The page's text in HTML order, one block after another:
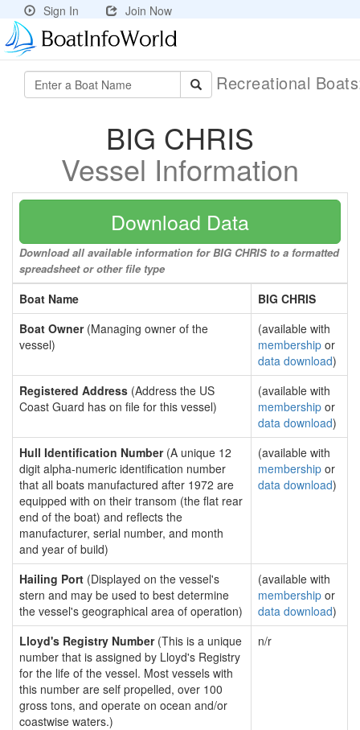
Sign In Join Now
Recreational
BIG CHRIS
Vessel Information
Download Data
Download all available information for BIG CHRIS to a formatted
spreadsheet or other file type
Boat Name
BIG CHRIS
Boat Owner(Managing owner of the
vessel)
(available with
membership or
data download)
Registered Address (Address the US
Coast Guard has on file for this vessel)
(available with
membership or
data download)
Hull Identification Number(A unique 12
digit alpha-numeric identification number
that all boats manufactured after 1972 are
equipped with on their transom (the flat rear
end of the boat) and reflects the
manufacturer, serial number, and month
and year of build)
(available with
membership or
data download)
Hailing Port (Displayed on the vessel's
stern and may be used to best determine
the vessel's geographical area of operation)
(available with
membership or
data download)
Lloyd's Registry Number(This is a unique
number that is assigned by Lloyd's Registry
for the life of the vessel. Most vessels with
this number are self propelled, over 100
gross tons, and operate on ocean and/or
coastwise waters.)
n/r